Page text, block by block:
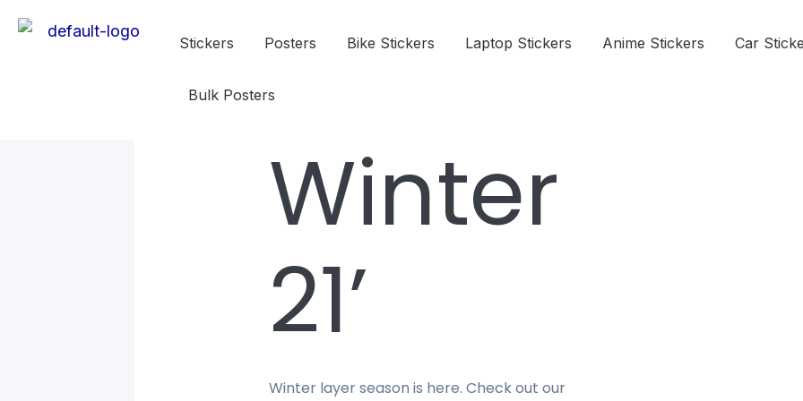
Stickers Posters Bike Stickers Laptop Stickers Anime Stickers Car
Bulk Posters
Winter
21’
Winter layer season is here. Check out our